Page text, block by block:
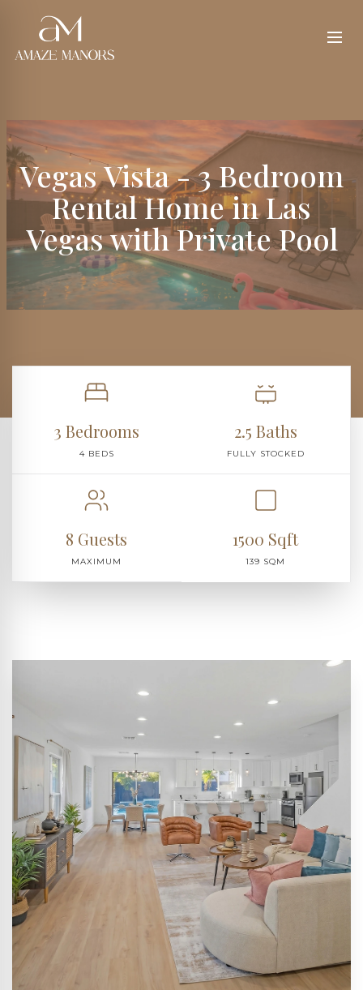
Vegas Vista - 3 Bedroom
Rental Home in Las
Vegas with Private Pool
3 Bedrooms
4 BEDS
2.5 Baths
FULLY STOCKED
8 Guests
MAXIMUM
1500 Sqft
139 SQM